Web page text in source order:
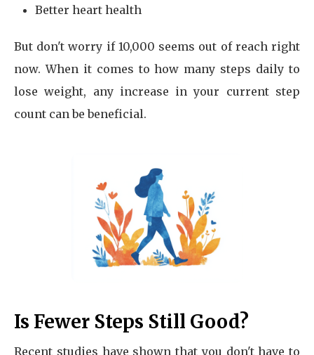
Better heart health
But don't worry if 10,000 seems out of reach right
now. When it comes to how many steps daily to
lose weight, any increase in your current step
count can be beneficial.
Is Fewer Steps Still Good?
Recent studies have shown that you don't have to